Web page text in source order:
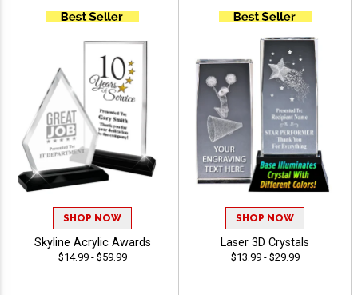
SHOP NOW
Skyline Acrylic Awards
$14.99 - $59.99
SHOP NOW
Laser 3D Crystals
$13.99 - $29.99